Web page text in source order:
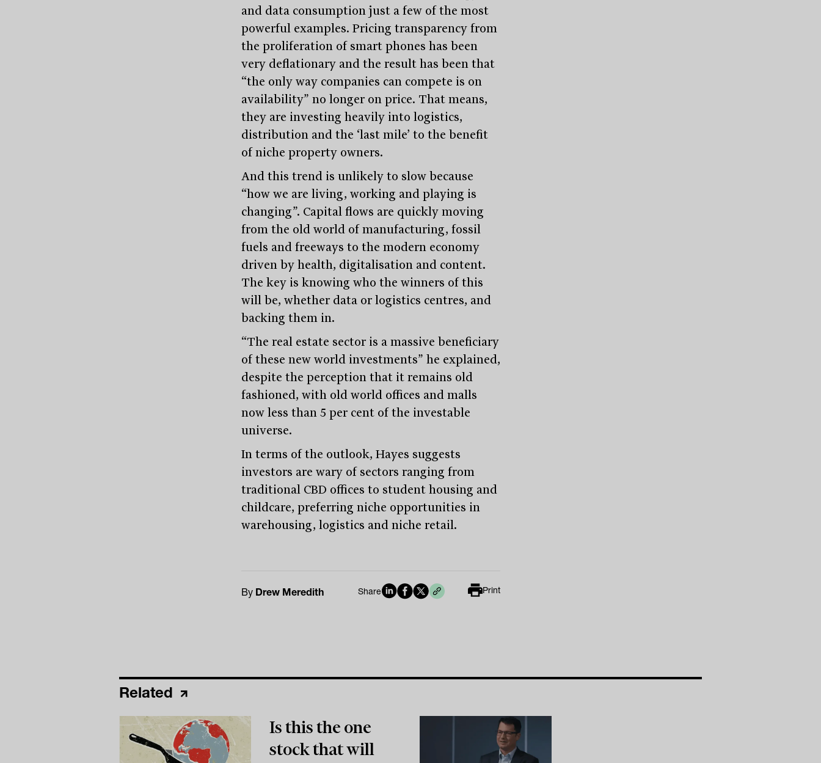
and data consumption just a few of the most
powerful examples. Pricing transparency from
the proliferation of smart phones has been
very deflationary and the result has been that
“the only way companies can compete is on
availability” no longer on price. That means,
they are investing heavily into logistics,
distribution and the ‘last mile’ to the benefit
of niche property owners.
And this trend is unlikely to slow because
“how we are living, working and playing is
changing”. Capital flows are quickly moving
from the old world of manufacturing, fossil
fuels and freeways to the modern economy
driven by health, digitalisation and content.
The key is knowing who the winners of this
will be, whether data or logistics centres, and
backing them in.
“The real estate sector is a massive beneficiary
of these new world investments” he explained,
despite the perception that it remains old
fashioned, with old world offices and malls
now less than 5 per cent of the investable
universe.
In terms of the outlook, Hayes suggests
investors are wary of sectors ranging from
traditional CBD offices to student housing and
childcare, preferring niche opportunities in
warehousing, logistics and niche retail.
By Drew Meredith Share Print
Related
Is this the one
stock that will